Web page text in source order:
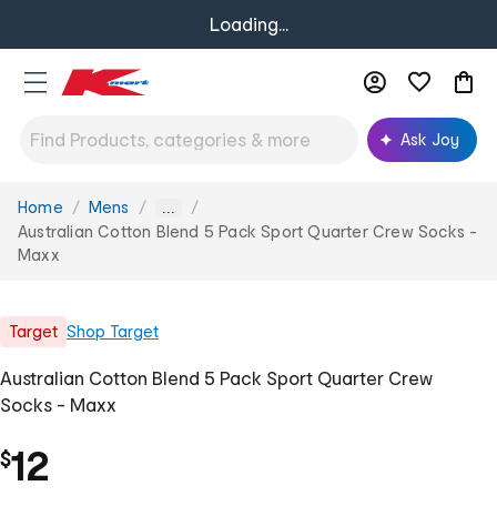
Loading...
Ask Joy
You
are
here:
Home Mens ...
Australian Cotton Blend 5 Pack Sport Quarter Crew Socks -
Maxx
Target Shop Target
Australian Cotton Blend 5 Pack Sport Quarter Crew
Socks - Maxx
$12